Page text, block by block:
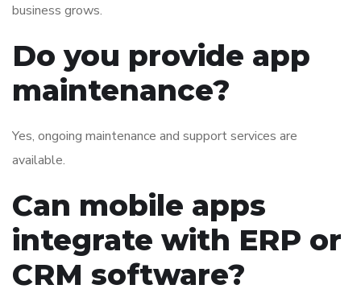
business grows.
Do you provide app
maintenance?
Yes, ongoing maintenance and support services are
available.
Can mobile apps
integrate with ERP or
CRM software?